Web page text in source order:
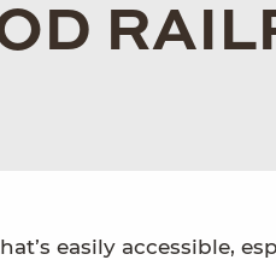
easily accessible,